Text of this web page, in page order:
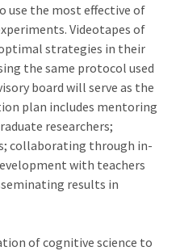
use the most effective of
Videotapes of
strategies in their
the same protocol used
board will serve as the
plan includes mentoring
researchers;
collaborating through in-
with teachers
results in
of cognitive science to